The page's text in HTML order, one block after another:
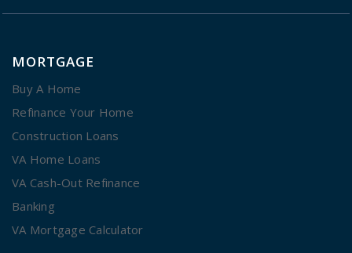
MORTGAGE
Buy A Home
Refinance Your Home
Construction Loans
VA Home Loans
VA Cash-Out Refinance
Banking
VA Mortgage Calculator